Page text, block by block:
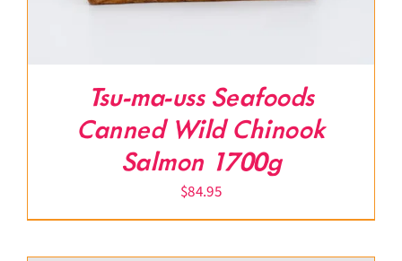
Tsu-ma-uss Seafoods
Canned Wild Chinook
Salmon 1700g
$84.95